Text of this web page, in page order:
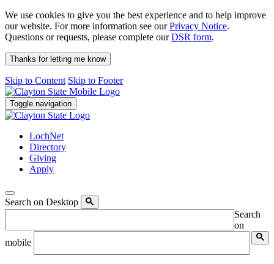
We use cookies to give you the best experience and to help improve
our website. For more information see ourPrivacy Notice.
Questions or requests, please complete ourDSR form.
Thanks for letting me know
Skip to Content Skip to Footer
Toggle navigation
LochNet
Directory
Giving
Apply
Search on Desktop
Search
on
mobile